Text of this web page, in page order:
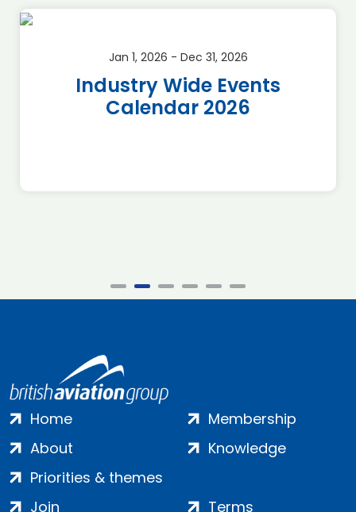
Jan 1, 2026 - Dec 31, 2026
Industry Wide Events
Calendar 2026
Home
About
Priorities & themes
Membership
Knowledge
Join Terms